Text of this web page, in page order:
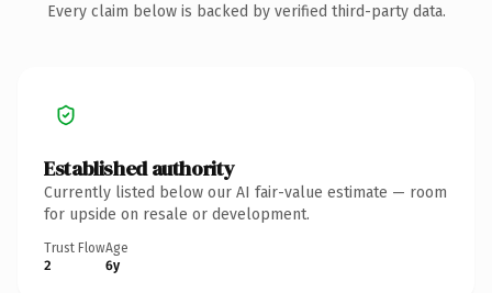
Every claim below is backed by verified third-party data.
Established authority
Currently listed below our AI fair-value estimate — room
for upside on resale or development.
Trust Flow
2
Age
6y